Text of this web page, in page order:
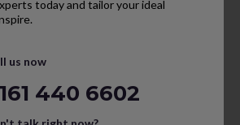
today and tailor your ideal
us now
440 6602